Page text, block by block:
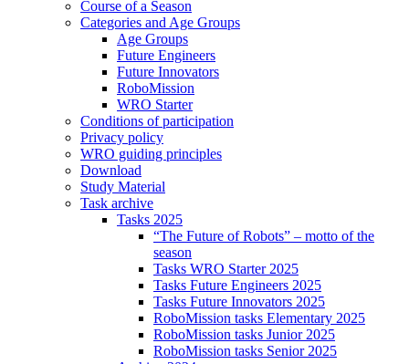
Course of a Season
Categories and Age Groups
Age Groups
Future Engineers
Future Innovators
RoboMission
WRO Starter
Conditions of participation
Privacy policy
WRO guiding principles
Download
Study Material
Task archive
Tasks 2025
“The Future of Robots” – motto of the
season
Tasks WRO Starter 2025
Tasks Future Engineers 2025
Tasks Future Innovators 2025
RoboMission tasks Elementary 2025
RoboMission tasks Junior 2025
RoboMission tasks Senior 2025